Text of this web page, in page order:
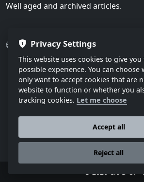
Well aged and archived articles.
Press Various articles
© 2026 Cio D´Or
Privacy Settings
This website uses cookies to give you
possible experience. You can choose
only want to accept cookies that are
website to function or whether you
tracking cookies. Let me choose
Accept all
Reject all